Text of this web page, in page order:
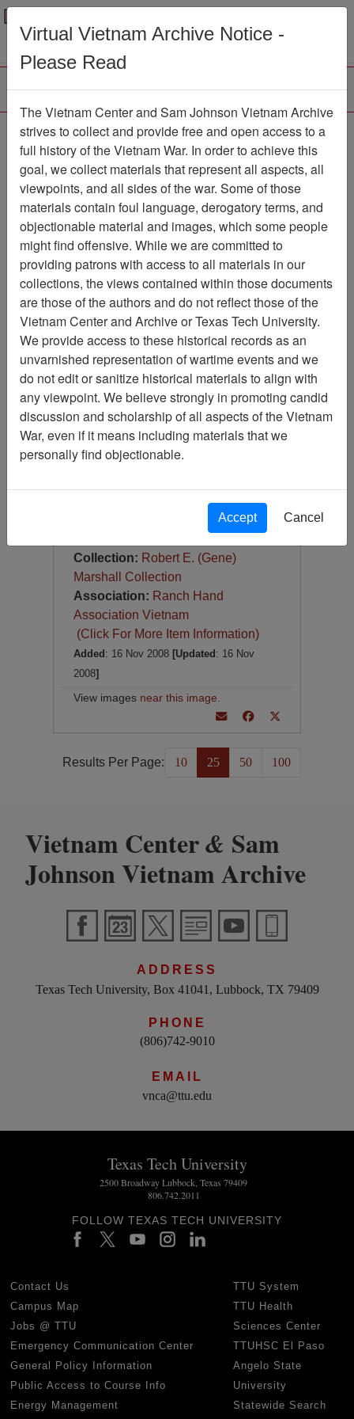
Menu
Browse Collections Refine Search
Showing Results: 1 - 1 of 1
Filter Results
Search within results
Page:
Page Go to Page
Sort by:
Slide
Slide Item Number:
VAS044812
Collection: Robert E. (Gene)
Marshall Collection
Association: Ranch Hand
Association Vietnam
(Click For More Item Information)
Added : 16 Nov 2008 [Updated : 16 Nov
2008]
View images near this image
Results Per Page: 10 25 50 100
Vietnam Center& Sam
Johnson Vietnam Archive
ADDRESS
Texas Tech University, Box 41041, Lubbock, TX 79409
PHONE
(806)742-9010
EMAIL
vnca@ttu.edu
Texas Tech University
2500 Broadway Lubbock, Texas 79409
806.742.2011
FOLLOW TEXAS TECH UNIVERSITY
Contact Us
Campus Map
Jobs @ TTU
Emergency Communication Center
General Policy Information
Public Access to Course Info
Energy Management
TTU System
TTU Health
Sciences Center
TTUHSC El Paso
Angelo State
University
Statewide Search
Virtual Vietnam Archive Notice -
Please Read
The Vietnam Center and Sam Johnson Vietnam Archive
strives to collect and provide free and open access to a
full history of the Vietnam War. In order to achieve this
goal, we collect materials that represent all aspects, all
viewpoints, and all sides of the war. Some of those
materials contain foul language, derogatory terms, and
objectionable material and images, which some people
might find offensive. While we are committed to
providing patrons with access to all materials in our
collections, the views contained within those documents
are those of the authors and do not reflect those of the
Vietnam Center and Archive or Texas Tech University.
We provide access to these historical records as an
unvarnished representation of wartime events and we
do not edit or sanitize historical materials to align with
any viewpoint. We believe strongly in promoting candid
discussion and scholarship of all aspects of the Vietnam
War, even if it means including materials that we
personally find objectionable.
Accept Cancel